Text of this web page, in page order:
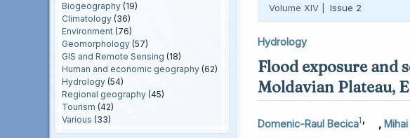
Biogeography(19)
Climatology(36)
Environment(76)
Geomorphology(57)
GIS and Remote Sensing (18)
Human and economic geography(62)
Hydrology(54)
Regional geography(45)
Tourism (42)
Various (33)
Volume XIV | Issue 2
Hydrology
Flood exposure and
Moldavian Plateau,
Domenic-Raul Becica1, ,